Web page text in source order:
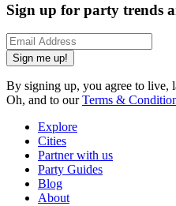
Sign up for party trends
Sign me up!
By signing up, you agree to live,
Oh, and to ourTerms &
Explore
Cities
Partner with us
Party Guides
Blog
About